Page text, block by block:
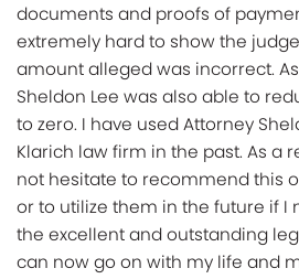
documents and proofs of
extremely hard to show the
amount alleged was incorrect.
Sheldon Lee was also able to
to zero. I have used Attorney
Klarich law firm in the past. As a
not hesitate to recommend this
or to utilize them in the future if I
the excellent and outstanding
can now go on with my life and